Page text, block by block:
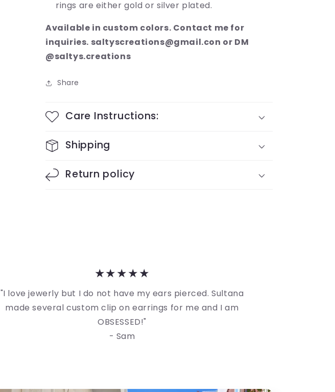
rings are either gold or silver plated.
Available in custom colors. Contact me for
inquiries. saltyscreations@gmail.con or DM
@saltys.creations
Share
Care Instructions:
Shipping
Return policy
★★★★★
"I love jewerly but I do not have my ears pierced. Sultana
made several custom clip on earrings for me and I am
OBSESSED!"
- Sam